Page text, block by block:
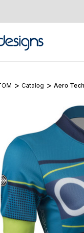
Catalog Aero